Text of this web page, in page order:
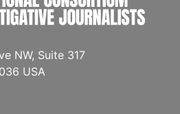
NW, Suite 317
USA